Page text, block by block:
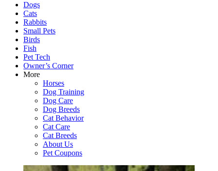
Dogs
Cats
Rabbits
Small Pets
Birds
Fish
Pet Tech
Owner’s Corner
More
Horses
Dog Training
Dog Care
Dog Breeds
Cat Behavior
Cat Care
Cat Breeds
About Us
Pet Coupons